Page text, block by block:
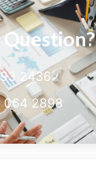
2436
2898